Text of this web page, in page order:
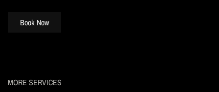
Book Now
MORE SERVICES